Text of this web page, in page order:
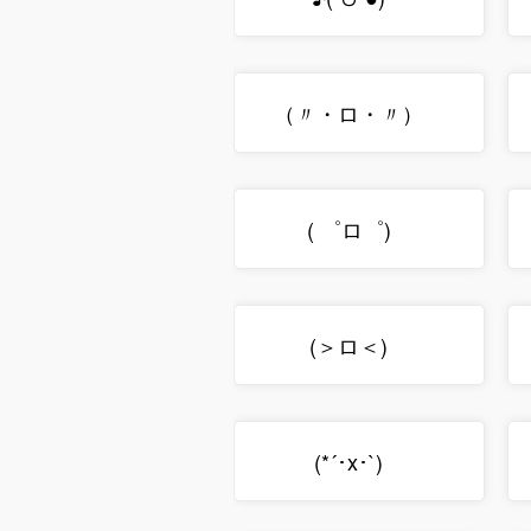
（〃・ロ・〃）ゞ
( ゜ロ゜)ゝ
(＞ロ＜)ゝ
(*´･x･`)ゞ